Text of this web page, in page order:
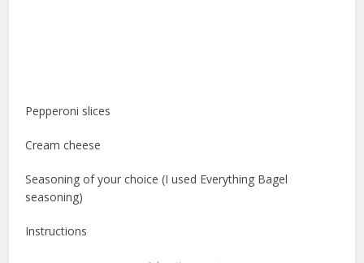
Pepperoni slices
Cream cheese
Seasoning of your choice (I used Everything Bagel
seasoning)
Instructions